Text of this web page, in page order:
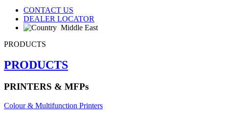
CONTACT US
DEALER LOCATOR
Middle East
PRODUCTS
PRODUCTS
PRINTERS & MFPs
Colour & Multifunction Printers